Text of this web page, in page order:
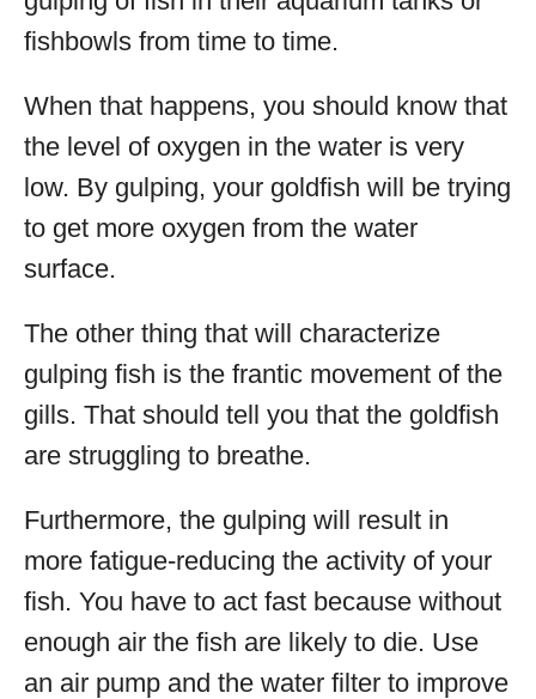
fishbowls from time to time.
When that happens, you should know that
the level of oxygen in the water is very
low. By gulping, your goldfish will be trying
to get more oxygen from the water
surface.
The other thing that will characterize
gulping fish is the frantic movement of the
gills. That should tell you that the goldfish
are struggling to breathe.
Furthermore, the gulping will result in
more fatigue-reducing the activity of your
fish. You have to act fast because without
enough air the fish are likely to die. Use
an air pump and the water filter to improve